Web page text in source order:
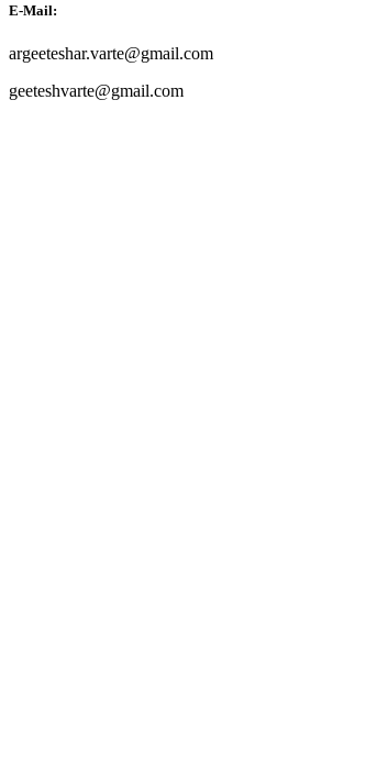
E-Mail:
argeeteshar.varte@gmail.com
geeteshvarte@gmail.com